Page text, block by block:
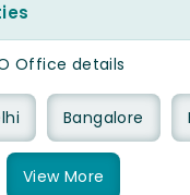
Office details
Bangalore
View More